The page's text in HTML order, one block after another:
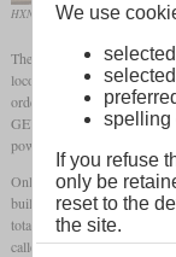
HXN5 in September 2015 with a
The class designation
locomotive designed by
ordered in 2005. They
GEVO engine only used
powerful single-engined
Only the first two were
built in China by CSR
total of 300. Two other
called ES57ACi and the
We use
spelling
If you refuse
only be
reset to the
the site.